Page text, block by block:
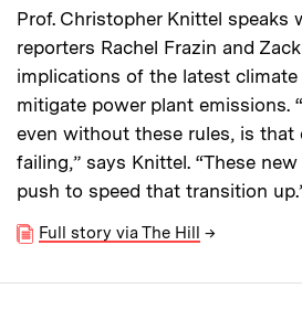
Prof. Christopher Knittel speaks
reporters Rachel Frazin and
implications of the latest
mitigate power plant emissions.
even without these rules, is that
failing,” says Knittel. “These
push to speed that transition
Full story via The Hill →